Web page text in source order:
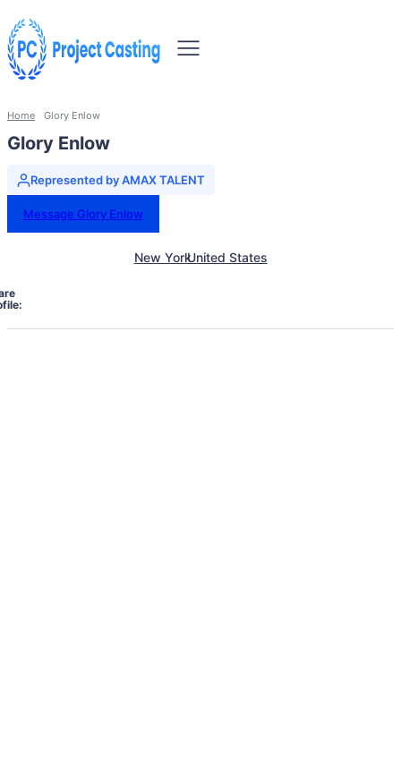
Home Glory Enlow
Glory Enlow
Represented by AMAX TALENT
Message Glory Enlow
New YorkUnited States